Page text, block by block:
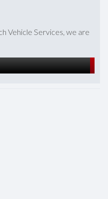
Vehicle Services, we are